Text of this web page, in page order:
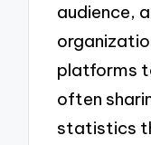
audience,
platforms
often
statistics